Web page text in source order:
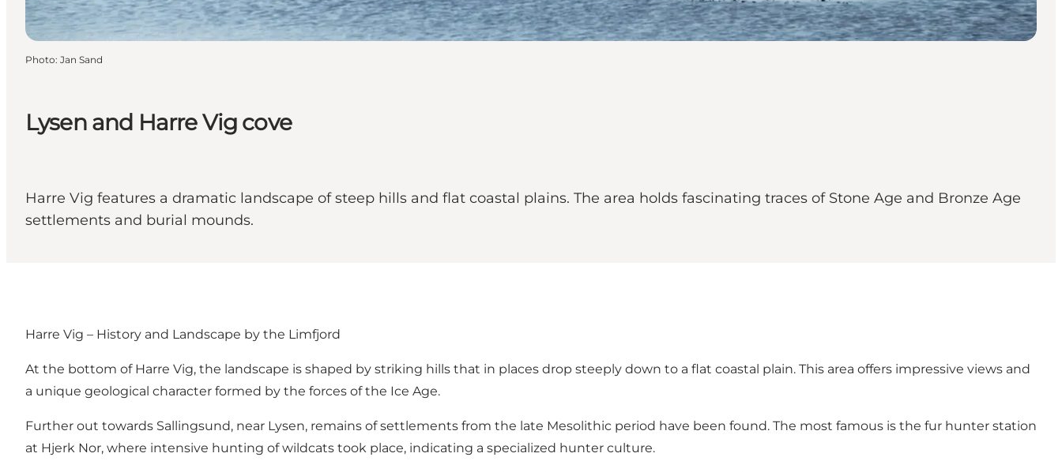
Lysen and Harre Vig cove
Harre Vig features a dramatic landscape of steep hills and flat coastal plains. The area holds fascinating traces of Stone Age and Bronze Age
settlements and burial mounds.
Photo: Jan Sand
Harre Vig – History and Landscape by the Limfjord
At the bottom of Harre Vig, the landscape is shaped by striking hills that in places drop steeply down to a flat coastal plain. This area offers impressive views and
a unique geological character formed by the forces of the Ice Age.
Further out towards Sallingsund, near Lysen, remains of settlements from the late Mesolithic period have been found. The most famous is the fur hunter station
at Hjerk Nor, where intensive hunting of wildcats took place, indicating a specialized hunter culture.